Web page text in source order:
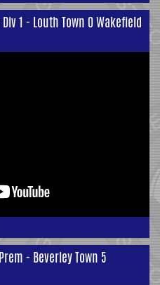
1 - Louth Town 0 Wakefield
- Beverley Town 5